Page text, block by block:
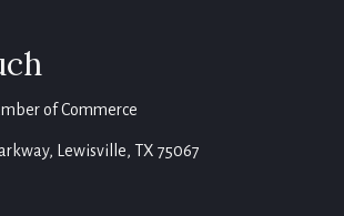
of Commerce
Lewisville, TX 75067